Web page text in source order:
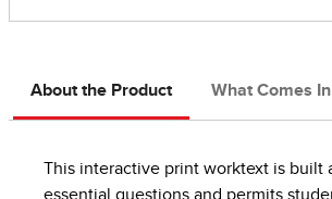
About the Product What Comes
This interactive print worktext is built
essential questions and permits